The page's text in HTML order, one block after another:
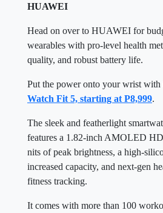
HUAWEI
Head on over to HUAWEI for
wearables with pro-level health
quality, and robust battery life.
Put the power onto your wrist with
Watch Fit 5, starting at P8,999.
The sleek and featherlight
features a 1.82-inch AMOLED
nits of peak brightness, a high-
increased capacity, and next-gen
fitness tracking.
It comes with more than 100